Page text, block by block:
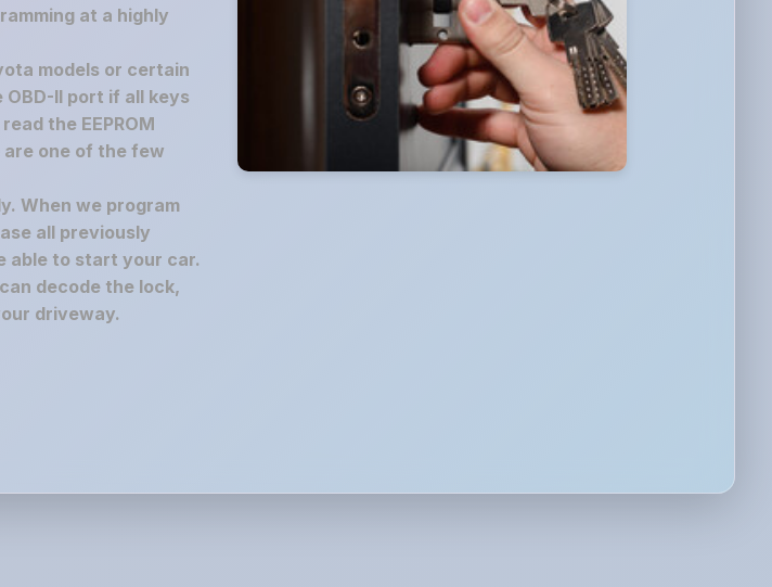
at a highly
models or certain
II port if all keys
the EEPROM
one of the few
When we program
all previously
able to start your car.
decode the lock,
driveway.